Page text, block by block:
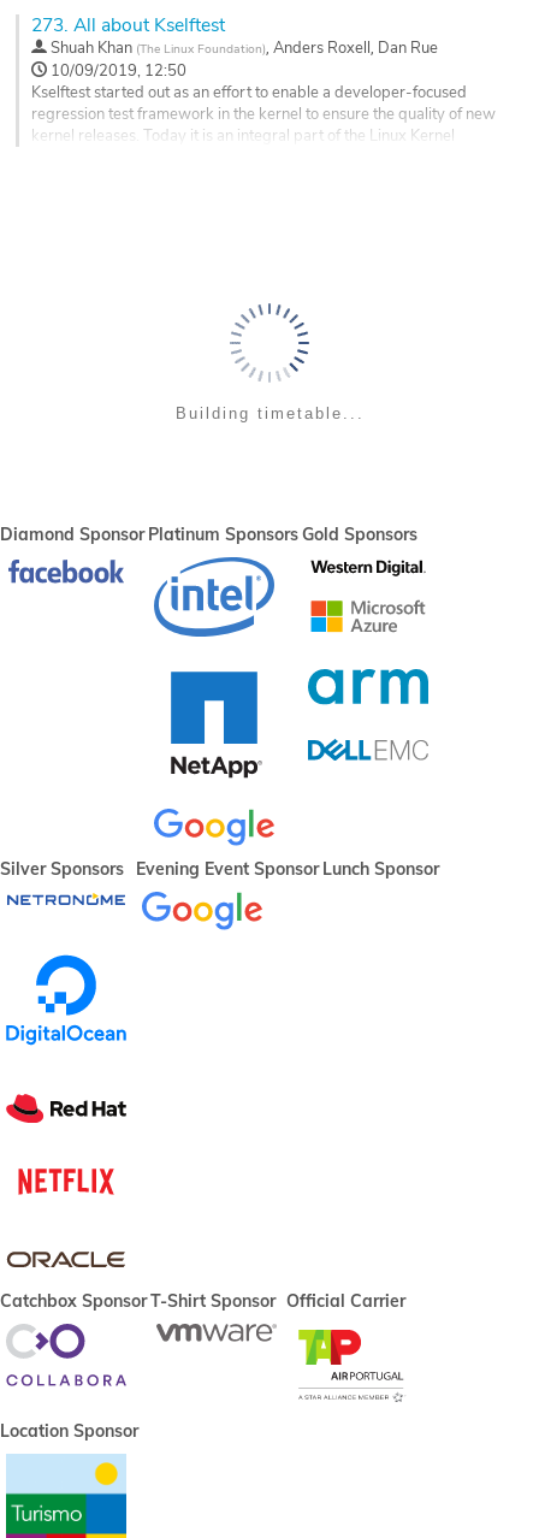
it seems there's a general belief that some form of unit test framework
like these can be a good addition to the tools and infrastructure
already available
in the kernel.
It seems...
273. All about Kselftest
Shuah Khan (The Linux Foundation), Anders Roxell, Dan Rue
10/09/2019, 12:50
Kselftest started out as an effort to enable a developer-focused
regression test framework in the kernel to ensure the quality of new
kernel releases. Today it is an integral part of the Linux Kernel
Building timetable...
Diamond Sponsor Platinum SponsorsGold Sponsors
Silver Sponsors Evening Event Sponsor Lunch Sponsor
Catchbox SponsorT-Shirt Sponsor Official Carrier
Location Sponsor